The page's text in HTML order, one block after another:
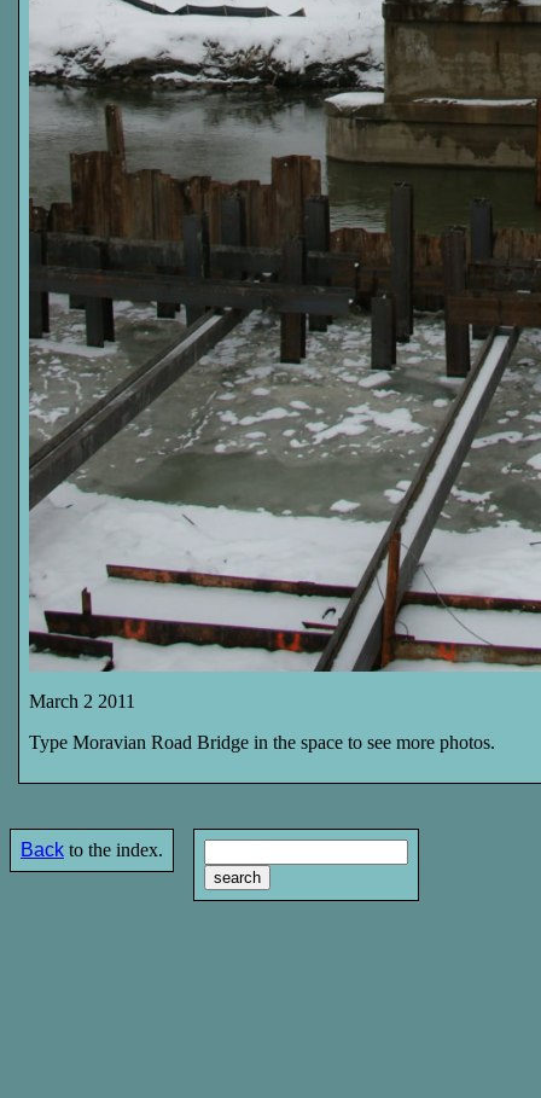
March 2 2011
Type Moravian Road Bridge in the space to see more photos.
Back to the index.